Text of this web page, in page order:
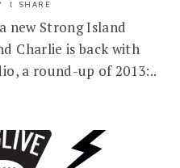
SHARE
new Strong Island
Charlie is back with
a round-up of 2013:..